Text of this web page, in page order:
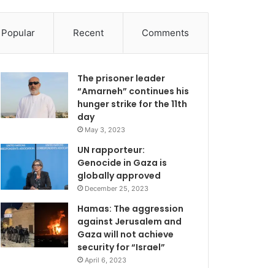
Popular Recent Comments
The prisoner leader
“Amarneh” continues his
hunger strike for the 11th
day
May 3, 2023
UN rapporteur:
Genocide in Gaza is
globally approved
December 25, 2023
Hamas: The aggression
against Jerusalem and
Gaza will not achieve
security for “Israel”
April 6, 2023